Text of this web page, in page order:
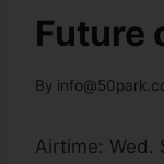
Future
By
Airtime: Wed.